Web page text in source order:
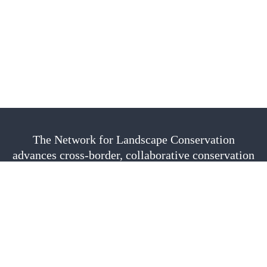
The Network for Landscape Conservation
advances cross-border, collaborative conservation